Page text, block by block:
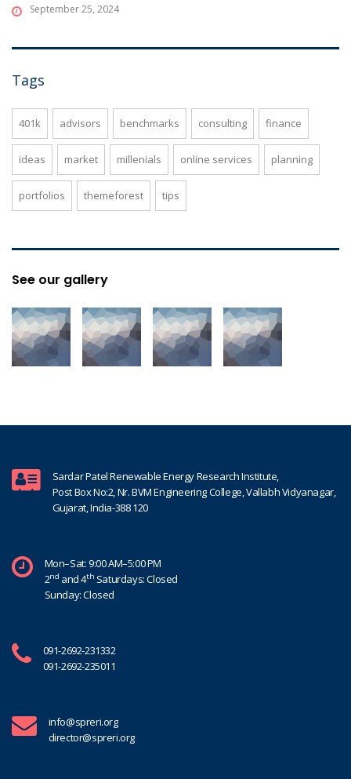
September 25, 2024
Tags
401k advisors benchmarks consulting finance
ideas market millenials online services planning
portfolios themeforest tips
See our gallery
Sardar Patel Renewable Energy Research Institute,
Post Box No:2, Nr. BVM Engineering College, Vallabh Vidyanagar,
Gujarat, India-388 120
Mon–Sat: 9:00 AM–5:00 PM
2nd and 4th Saturdays: Closed
Sunday: Closed
091-2692-231332
091-2692-235011
info@spreri.org
director@spreri.org